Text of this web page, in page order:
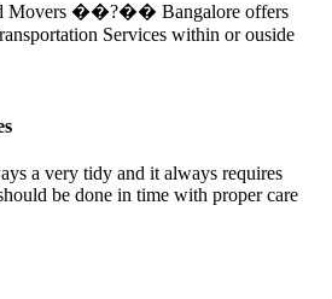
Movers ��?�� Bangalore offers
Services within or ouside
a very tidy and it always requires
be done in time with proper care